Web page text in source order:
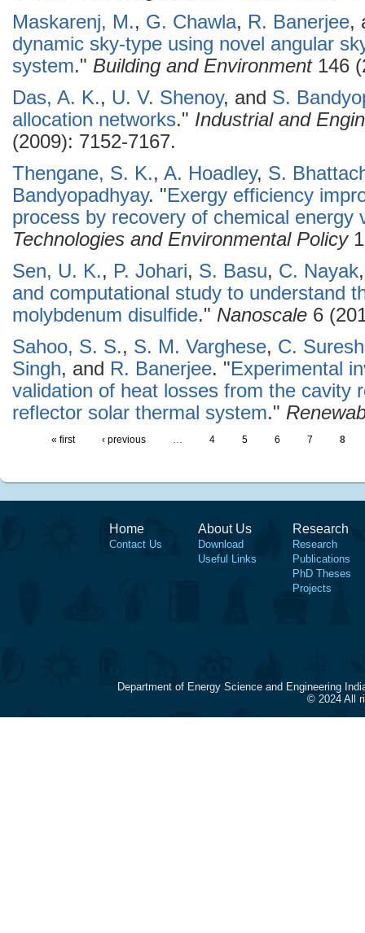
Maskarenj, M., G. Chawla, R. Banerjee,
dynamic sky-type using novel angular
system." Building and Environment146
Das, A. K., U. V. Shenoy, and S.
allocation networks." Industrial and
(2009): 7152-7167.
Thengane, S. K., A. Hoadley, S.
Bandyopadhyay. "Exergy efficiency
process by recovery of chemical energy
Technologies and Environmental Policy
Sen, U. K., P. Johari, S. Basu, C. Nayak
and computational study to understand
molybdenum disulfide." Nanoscale 6
Sahoo, S. S., S. M. Varghese, C.
Singh, and R. Banerjee. "Experimental
validation of heat losses from the cavity
reflector solar thermal system."
« first ‹ previous … 4 5 6 7 8
Home
Contact Us
About Us
Download
Useful Links
Research
Research
Publications
PhD Theses
Projects
Department of Energy Science and Engineering
© 2024 All